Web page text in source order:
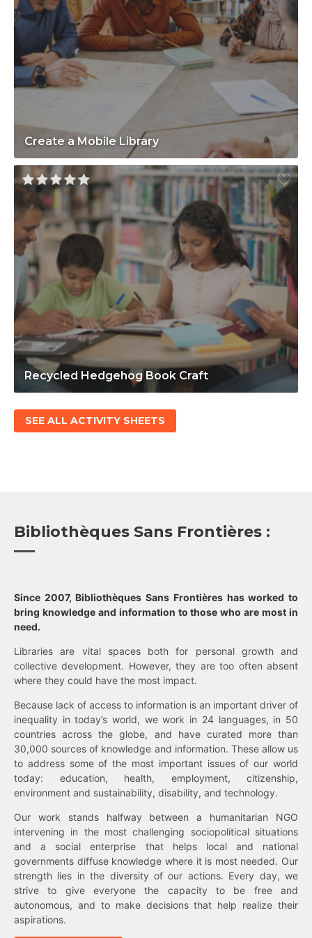
Create a Mobile Library
Recycled Hedgehog Book Craft
SEE ALL ACTIVITY SHEETS
Bibliothèques Sans Frontières :
Since 2007, Bibliothèques Sans Frontières has worked to
bring knowledge and information to those who are most in
need.
Libraries are vital spaces both for personal growth and
collective development. However, they are too often absent
where they could have the most impact.
Because lack of access to information is an important driver of
inequality in today’s world, we work in 24 languages, in 50
countries across the globe, and have curated more than
30,000 sources of knowledge and information. These allow us
to address some of the most important issues of our world
today: education, health, employment, citizenship,
environment and sustainability, disability, and technology.
Our work stands halfway between a humanitarian NGO
intervening in the most challenging sociopolitical situations
and a social enterprise that helps local and national
governments diffuse knowledge where it is most needed. Our
strength lies in the diversity of our actions. Every day, we
strive to give everyone the capacity to be free and
autonomous, and to make decisions that help realize their
aspirations.